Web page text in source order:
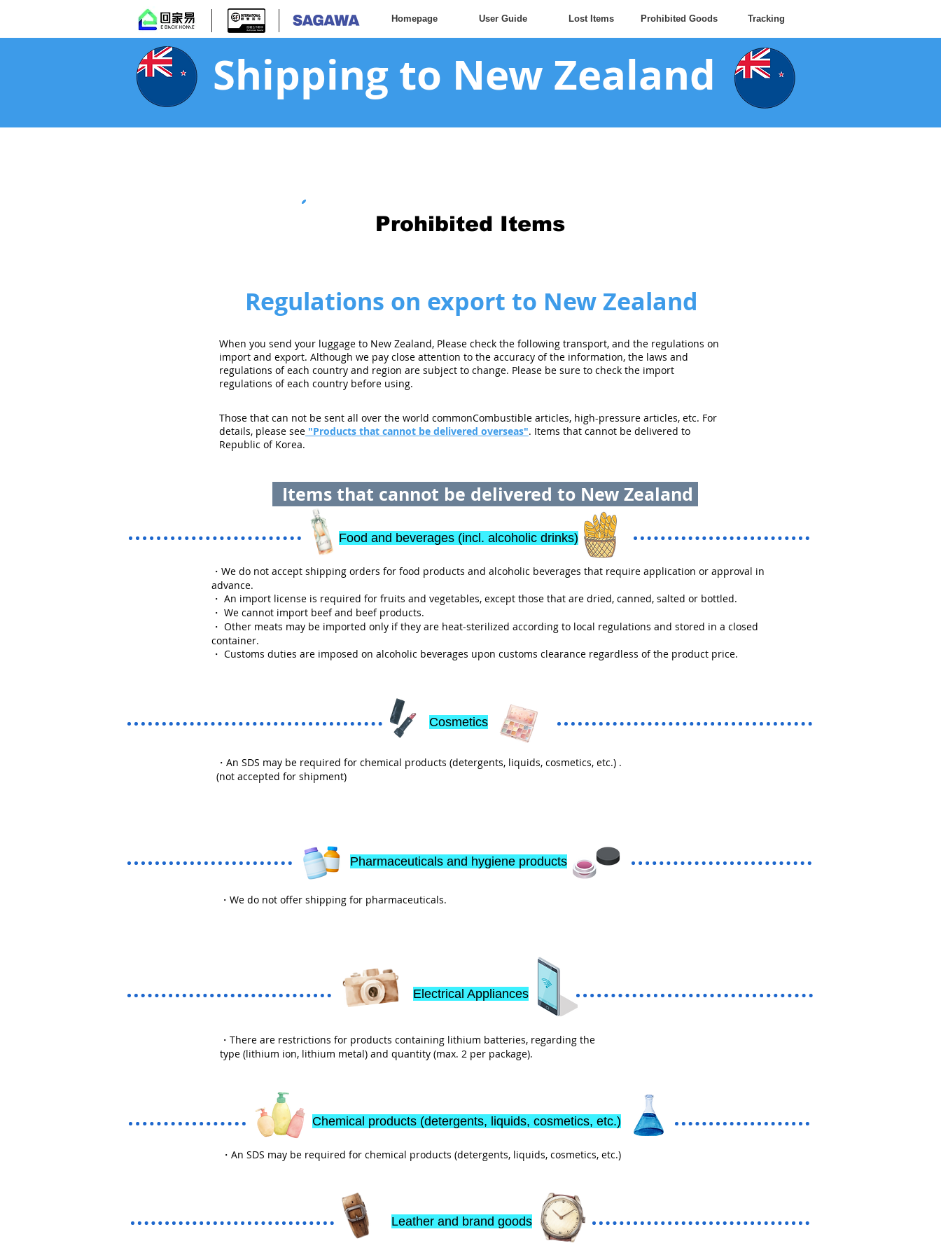
Homepage User Guide Lost Items Prohibited Goods Tracking
Shipping to New Zealand
Prohibited Items
Regulations on export to New Zealand
When you send your luggage to New Zealand, Please check the following transport, and the regulations on
import and export. Although we pay close attention to the accuracy of the information, the laws and
regulations of each country and region are subject to change. Please be sure to check the import
regulations of each country before using.
Those that can not be sent all over the world commonCombustible articles, high-pressure articles, etc. For
details, please see "Products that cannot be delivered overseas". Items that cannot be delivered to
Republic of Korea.
Items that cannot be delivered to New Zealand
Food and beverages (incl. alcoholic drinks)
・ We do not accept shipping orders for food products and alcoholic beverages that require application or approval in
advance.
・ An import license is required for fruits and vegetables, except those that are dried, canned, salted or bottled.
・ We cannot import beef and beef products.
・ Other meats may be imported only if they are heat-sterilized according to local regulations and stored in a closed
container.
・ Customs duties are imposed on alcoholic beverages upon customs clearance regardless of the product price.
Cosmetics
・An SDS may be required for chemical products (detergents, liquids, cosmetics, etc.) .
(not accepted for shipment)
Pharmaceuticals and hygiene products
・We do not offer shipping for pharmaceuticals.
Electrical Appliances
・There are restrictions for products containing lithium batteries, regarding the
type (lithium ion, lithium metal) and quantity (max. 2 per package).
Chemical products (detergents, liquids, cosmetics, etc.)
・An SDS may be required for chemical products (detergents, liquids, cosmetics, etc.)
Leather and brand goods